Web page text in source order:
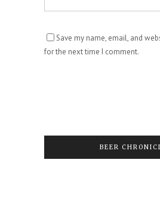
Save my name, email, and
for the next time I comment.
BEER